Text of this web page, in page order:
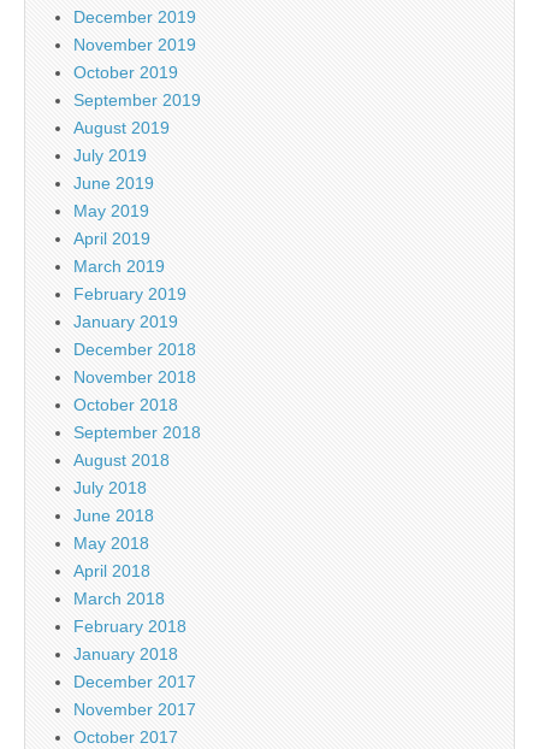
December 2019
November 2019
October 2019
September 2019
August 2019
July 2019
June 2019
May 2019
April 2019
March 2019
February 2019
January 2019
December 2018
November 2018
October 2018
September 2018
August 2018
July 2018
June 2018
May 2018
April 2018
March 2018
February 2018
January 2018
December 2017
November 2017
October 2017